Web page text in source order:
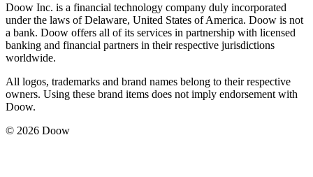
Doow Inc. is a financial technology company duly incorporated
under the laws of Delaware, United States of America. Doow is not
a bank. Doow offers all of its services in partnership with licensed
banking and financial partners in their respective jurisdictions
worldwide.
All logos, trademarks and brand names belong to their respective
owners. Using these brand items does not imply endorsement with
Doow.
© 2026 Doow